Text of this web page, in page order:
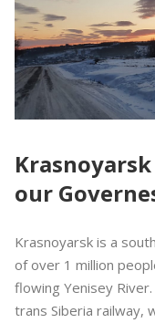
our
Krasnoyarsk is a
of over 1 million
flowing Yenisey
trans Siberia railway,